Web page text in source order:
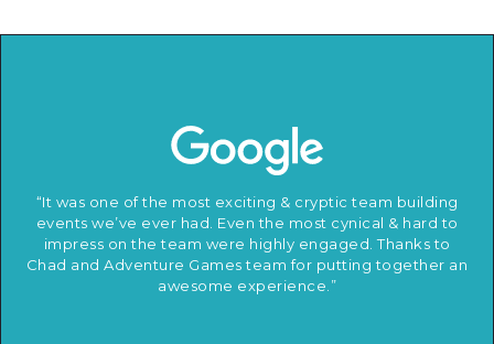
“It was one of the most exciting & cryptic team building
events we’ve ever had. Even the most cynical & hard to
impress on the team were highly engaged. Thanks to
Chad and Adventure Games team for putting together an
awesome experience.”